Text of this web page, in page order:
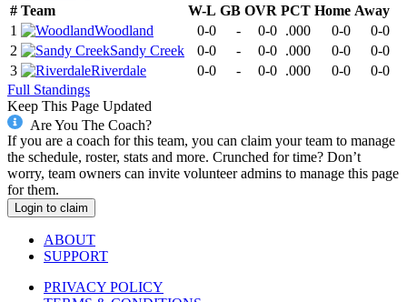
# Team W-L GB OVR PCT Home Away
1
Woodland 0-0 - 0-0 .000 0-0
0-0
2
Sandy Creek 0-0 - 0-0 .000 0-0
0-0
3
Riverdale 0-0 - 0-0 .000 0-0
0-0
Full Standings
Keep This Page Updated
Are You The Coach?
If you are a coach for this team, you can claim your team to manage
the schedule, roster, stats and more. Crunched for time? Don’t
worry, team owners can invite volunteer admins to manage this page
for them.
Login to claim
ABOUT
SUPPORT
PRIVACY POLICY